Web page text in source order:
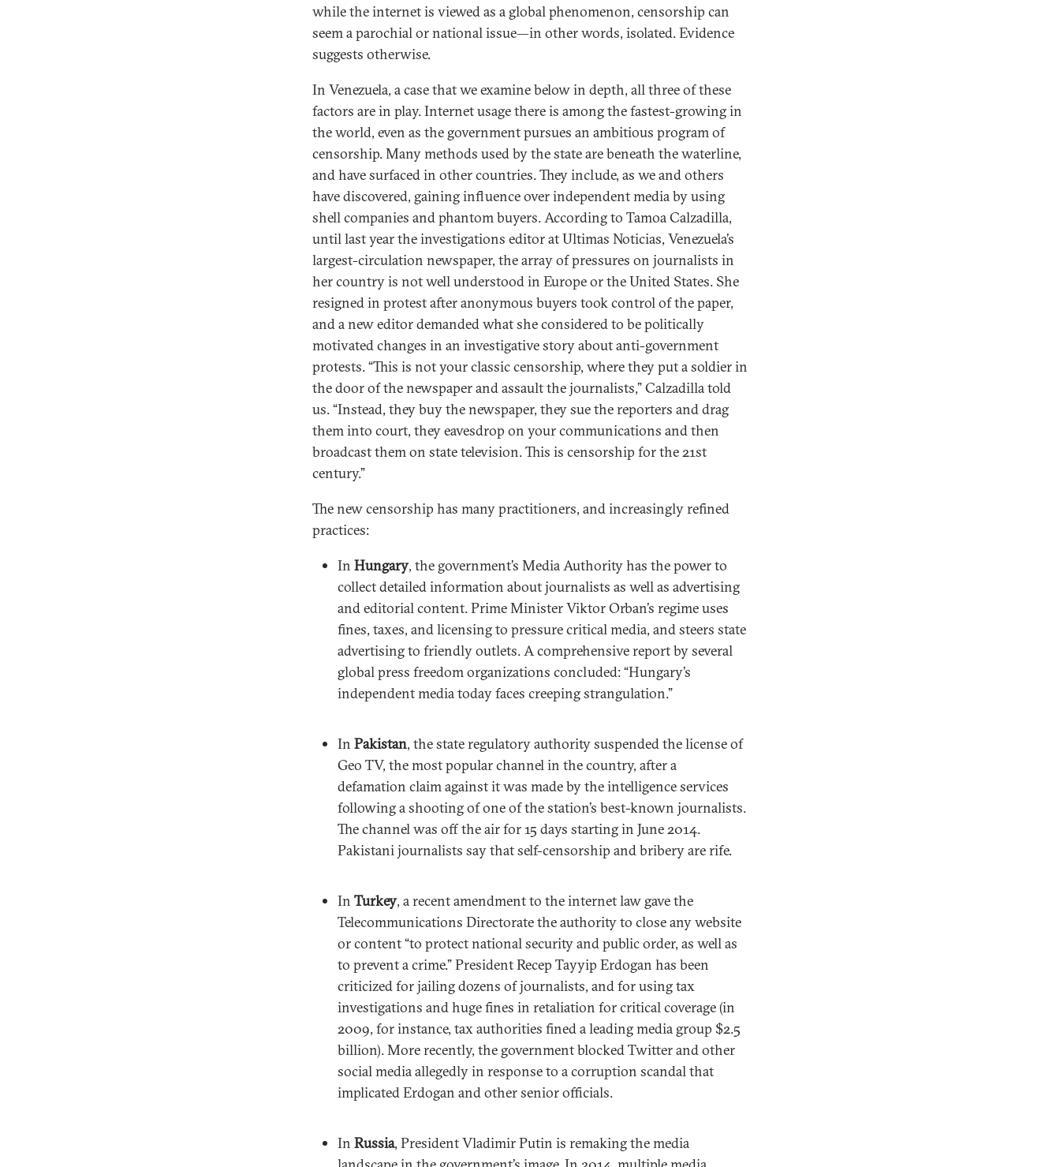
while the internet is viewed as a global phenomenon, censorship can
seem a parochial or national issue—in other words, isolated. Evidence
suggests otherwise.
In Venezuela, a case that we examine below in depth, all three of these
factors are in play. Internet usage there is among the fastest-growing in
the world, even as the government pursues an ambitious program of
censorship. Many methods used by the state are beneath the waterline,
and have surfaced in other countries. They include, as we and others
have discovered, gaining influence over independent media by using
shell companies and phantom buyers. According to Tamoa Calzadilla,
until last year the investigations editor at Ultimas Noticias, Venezuela’s
largest-circulation newspaper, the array of pressures on journalists in
her country is not well understood in Europe or the United States. She
resigned in protest after anonymous buyers took control of the paper,
and a new editor demanded what she considered to be politically
motivated changes in an investigative story about anti-government
protests. “This is not your classic censorship, where they put a soldier in
the door of the newspaper and assault the journalists,” Calzadilla told
us. “Instead, they buy the newspaper, they sue the reporters and drag
them into court, they eavesdrop on your communications and then
broadcast them on state television. This is censorship for the 21st
century.”
The new censorship has many practitioners, and increasingly refined
practices:
In Hungary, the government’s Media Authority has the power to
collect detailed information about journalists as well as advertising
and editorial content. Prime Minister Viktor Orban’s regime uses
fines, taxes, and licensing to pressure critical media, and steers state
advertising to friendly outlets. A comprehensive report by several
global press freedom organizations concluded: “Hungary’s
independent media today faces creeping strangulation.”
In Pakistan, the state regulatory authority suspended the license of
Geo TV, the most popular channel in the country, after a
defamation claim against it was made by the intelligence services
following a shooting of one of the station’s best-known journalists.
The channel was off the air for 15 days starting in June 2014.
Pakistani journalists say that self-censorship and bribery are rife.
In Turkey, a recent amendment to the internet law gave the
Telecommunications Directorate the authority to close any website
or content “to protect national security and public order, as well as
to prevent a crime.” President Recep Tayyip Erdogan has been
criticized for jailing dozens of journalists, and for using tax
investigations and huge fines in retaliation for critical coverage (in
2009, for instance, tax authorities fined a leading media group $2.5
billion). More recently, the government blocked Twitter and other
social media allegedly in response to a corruption scandal that
implicated Erdogan and other senior officials.
In Russia, President Vladimir Putin is remaking the media